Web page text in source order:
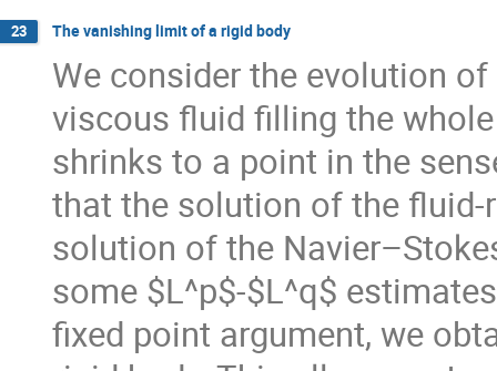
23 The vanishing limit of a rigid body
We consider the evolution
viscous fluid filling the
shrinks to a point in the
that the solution of the
solution of the
some $L^p$-$L^q$
fixed point argument, we